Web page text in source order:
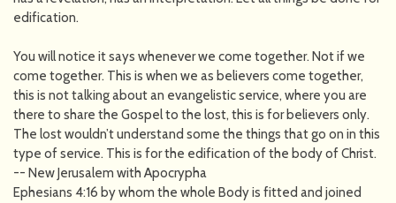
edification.
You will notice it says whenever we come together. Not if we
come together. This is when we as believers come together,
this is not talking about an evangelistic service, where you are
there to share the Gospel to the lost, this is for believers only.
The lost wouldn’t understand some the things that go on in this
type of service. This is for the edification of the body of Christ.
-- New Jerusalem with Apocrypha
Ephesians 4:16 by whom the whole Body is fitted and joined